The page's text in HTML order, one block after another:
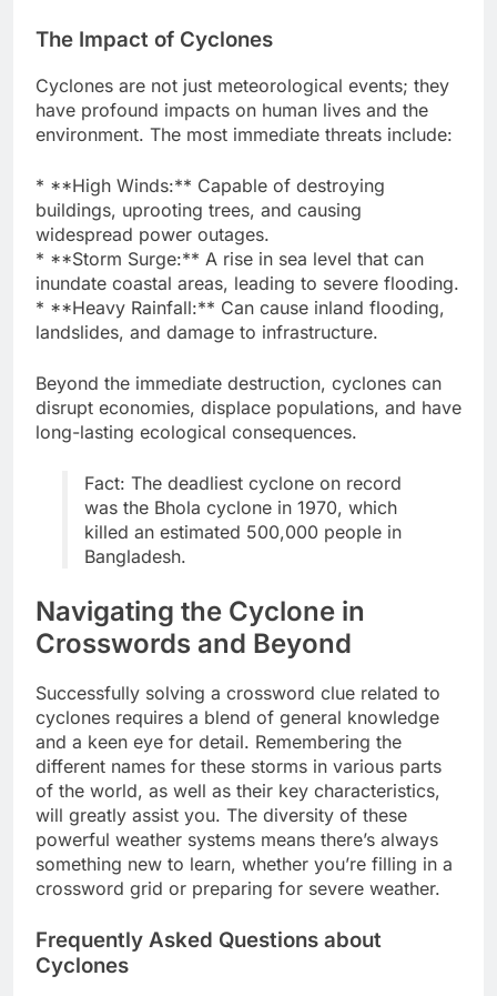
The Impact of Cyclones
Cyclones are not just meteorological events; they
have profound impacts on human lives and the
environment. The most immediate threats include:
* **High Winds:** Capable of destroying
buildings, uprooting trees, and causing
widespread power outages.
* **Storm Surge:** A rise in sea level that can
inundate coastal areas, leading to severe flooding.
* **Heavy Rainfall:** Can cause inland flooding,
landslides, and damage to infrastructure.
Beyond the immediate destruction, cyclones can
disrupt economies, displace populations, and have
long-lasting ecological consequences.
Fact: The deadliest cyclone on record
was the Bhola cyclone in 1970, which
killed an estimated 500,000 people in
Bangladesh.
Navigating the Cyclone in
Crosswords and Beyond
Successfully solving a crossword clue related to
cyclones requires a blend of general knowledge
and a keen eye for detail. Remembering the
different names for these storms in various parts
of the world, as well as their key characteristics,
will greatly assist you. The diversity of these
powerful weather systems means there’s always
something new to learn, whether you’re filling in a
crossword grid or preparing for severe weather.
Frequently Asked Questions about
Cyclones